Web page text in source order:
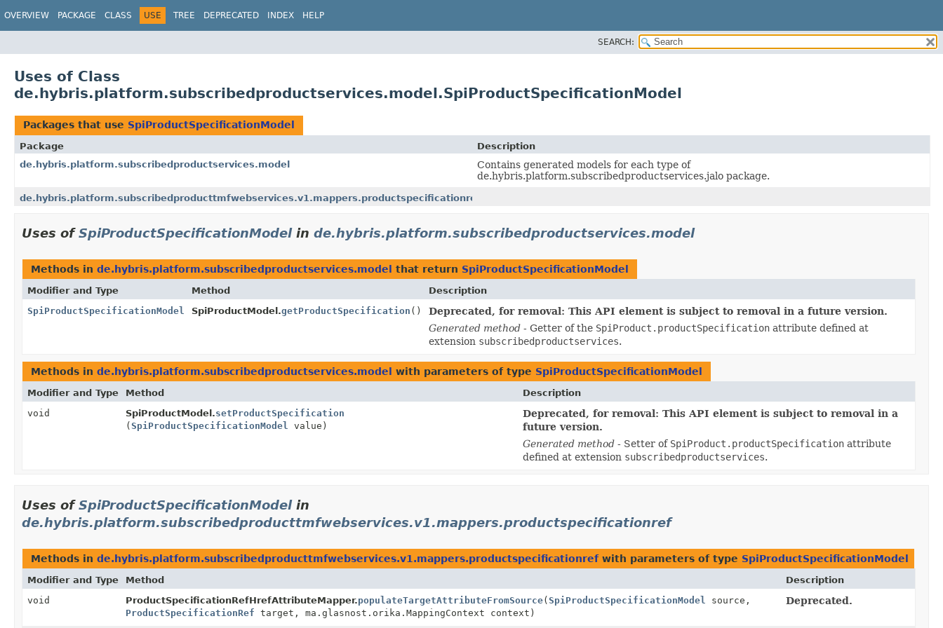
OVERVIEW PACKAGE CLASS USE TREE DEPRECATED INDEX HELP
SEARCH:
Uses of Class
de.hybris.platform.subscribedproductservices.model.SpiProductSpecificationModel
Packages that use SpiProductSpecificationModel
Package
Description
de.hybris.platform.subscribedproductservices.model
Contains generated models for each type of
de.hybris.platform.subscribedproductservices.jalo package.
de.hybris.platform.subscribedproducttmfwebservices.v1.mappers.productspecificationref
Uses ofSpiProductSpecificationModelin de.hybris.platform.subscribedproductservices.model
Methods in de.hybris.platform.subscribedproductservices.model that return SpiProductSpecificationModel
Modifier and Type Method
Description
SpiProductSpecificationModel
SpiProductModel.getProductSpecification ()
Deprecated, for removal: This API element is subject to removal in a future version.
Generated method - Getter of the SpiProduct.productSpecification attribute defined at
extension subscribedproductservices.
Methods in de.hybris.platform.subscribedproductservices.model with parameters of type SpiProductSpecificationModel
Modifier and Type Method
Description
void
SpiProductModel.setProductSpecification
(SpiProductSpecificationModel value)
Deprecated, for removal: This API element is subject to removal in a
future version.
Generated method - Setter of SpiProduct.productSpecification attribute
defined at extension subscribedproductservices.
Uses ofSpiProductSpecificationModelin
de.hybris.platform.subscribedproducttmfwebservices.v1.mappers.productspecificationref
Methods in de.hybris.platform.subscribedproducttmfwebservices.v1.mappers.productspecificationrefwith parameters of type SpiProductSpecificationModel
Modifier and Type Method
Description
void
ProductSpecificationRefHrefAttributeMapper.populateTargetAttributeFromSource(SpiProductSpecificationModel
source,
ProductSpecificationRef target, ma.glasnost.orika.MappingContext context)
Deprecated.